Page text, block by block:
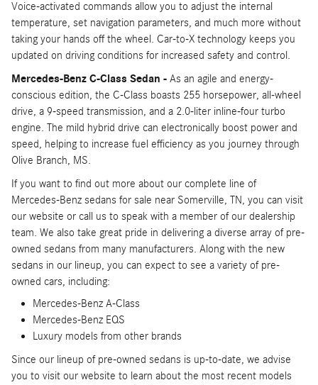
Voice-activated commands allow you to adjust the internal
temperature, set navigation parameters, and much more without
taking your hands off the wheel. Car-to-X technology keeps you
updated on driving conditions for increased safety and control.
Mercedes-Benz C-Class Sedan - As an agile and energy-
conscious edition, the C-Class boasts 255 horsepower, all-wheel
drive, a 9-speed transmission, and a 2.0-liter inline-four turbo
engine. The mild hybrid drive can electronically boost power and
speed, helping to increase fuel efficiency as you journey through
Olive Branch, MS.
If you want to find out more about our complete line of
Mercedes-Benz sedans for sale near Somerville, TN, you can visit
our website or call us to speak with a member of our dealership
team. We also take great pride in delivering a diverse array of pre-
owned sedans from many manufacturers. Along with the new
sedans in our lineup, you can expect to see a variety of pre-
owned cars, including:
Mercedes-Benz A-Class
Mercedes-Benz EQS
Luxury models from other brands
Since our lineup of pre-owned sedans is up-to-date, we advise
you to visit our website to learn about the most recent models